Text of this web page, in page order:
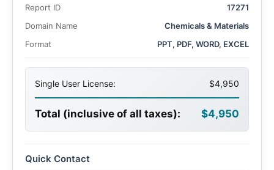
by increasing demand across diverse applications such as
textile dyes, pigments, wood preservatives, and azoic
Report ID
17271
Domain Name
Chemicals & Materials
Format
PPT, PDF, WORD, EXCEL
Single User License: $4,950
Total (inclusive of all taxes): $4,950
Quick Contact